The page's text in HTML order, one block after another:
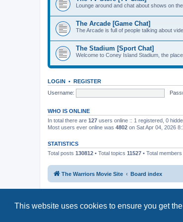
This website uses cookies to ensure you get
Lounge around and chat about shows on the
The Arcade [Game Chat]
The Arcade is full of people talking about
The Stadium [Sport Chat]
Welcome to Coney Island Stadium, the
LOGIN • REGISTER
Username:
WHO IS ONLINE
In total there are 127 users online :: 1 registered, 0
Most users ever online was 4802 on Sat Apr 04, 2026
STATISTICS
Total posts 130812 • Total topics 11527 • Total members
The Warriors Movie Site Board index